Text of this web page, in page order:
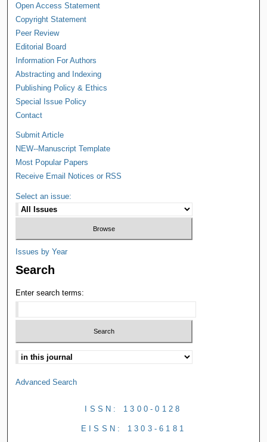
Open Access Statement
Copyright Statement
Peer Review
Editorial Board
Information For Authors
Abstracting and Indexing
Publishing Policy & Ethics
Special Issue Policy
Contact
Submit Article
NEW--Manuscript Template
Most Popular Papers
Receive Email Notices or RSS
Select an issue:
Issues by Year
Search
Enter search terms:
Advanced Search
ISSN: 1300-0128
EISSN: 1303-6181